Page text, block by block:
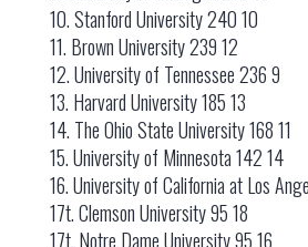
10. Stanford University 240 10
11. Brown University 239 12
12. University of Tennessee 236 9
13. Harvard University 185 13
14. The Ohio State University 168 11
15. University of Minnesota 142 14
16. University of California at Los
17t. Clemson University 95 18
17t. Notre Dame University 95 16